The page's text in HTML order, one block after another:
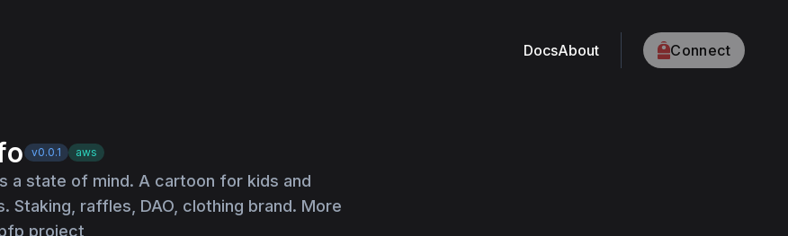
DocsAbout Connect
v0.0.1 aws
a state of mind. A cartoon for kids and
Staking, raffles, DAO, clothing brand. More
project